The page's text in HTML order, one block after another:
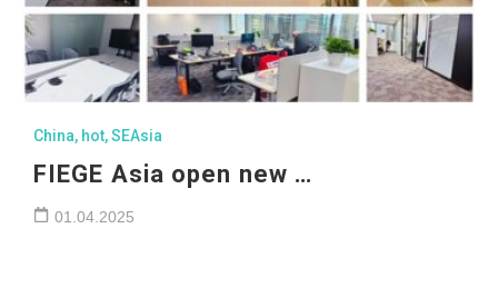
China, hot,SEAsia
FIEGE Asia open new …
01.04.2025